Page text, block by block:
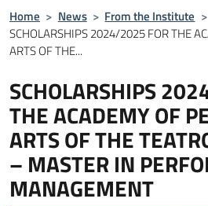
Home > News > From the Institute >
SCHOLARSHIPS 2024/2025 FOR THE
ARTS OF THE...
SCHOLARSHIPS
THE ACADEMY OF
ARTS OF THE
– MASTER IN
MANAGEMENT